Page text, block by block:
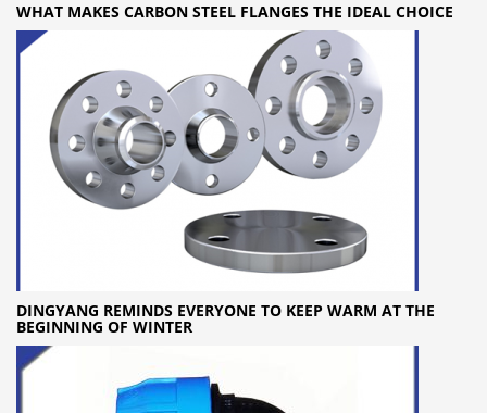
WHAT MAKES CARBON STEEL FLANGES THE IDEAL CHOICE
DINGYANG REMINDS EVERYONE TO KEEP WARM AT THE
BEGINNING OF WINTER